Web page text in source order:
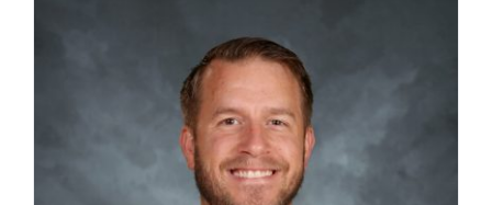
CCS Benefit Auction